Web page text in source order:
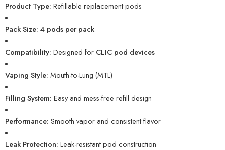
Product Type: Refillable replacement pods
Pack Size: 4 pods per pack
Compatibility: Designed for CLIC pod devices
Vaping Style: Mouth-to-Lung (MTL)
Filling System: Easy and mess-free refill design
Performance: Smooth vapor and consistent flavor
Leak Protection: Leak-resistant pod construction